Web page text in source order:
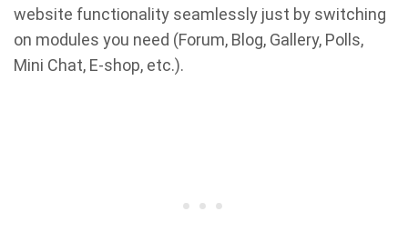
website functionality seamlessly just by switching
on modules you need (Forum, Blog, Gallery, Polls,
Mini Chat, E-shop, etc.).